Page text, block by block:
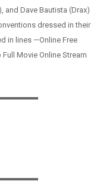
and Dave Bautista (Drax)
dressed in their
in lines —Online Free
Movie Online Stream